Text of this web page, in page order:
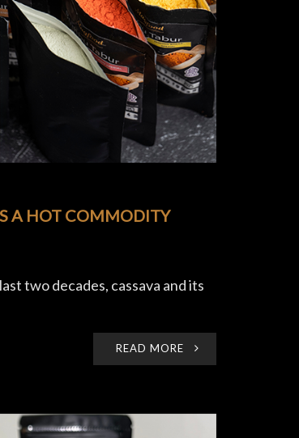
A HOT COMMODITY
two decades, cassava and its
READ MORE